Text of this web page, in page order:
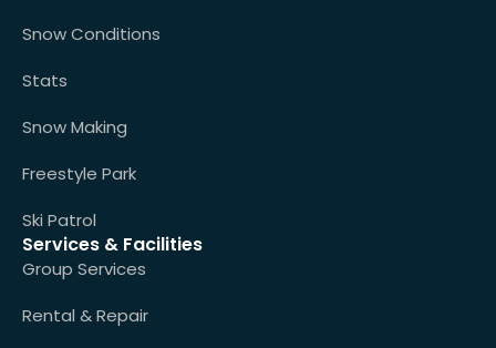
Snow Conditions
Stats
Snow Making
Freestyle Park
Ski Patrol
Services & Facilities
Group Services
Rental & Repair